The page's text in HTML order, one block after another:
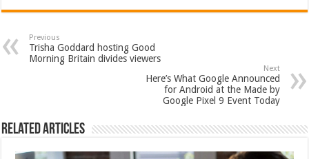
Previous
Trisha Goddard hosting Good
Morning Britain divides viewers
Next
Here’s What Google Announced
for Android at the Made by
Google Pixel 9 Event Today
Related Articles